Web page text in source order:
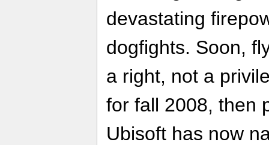
devastating
dogfights. Soon,
a right, not a
for fall 2008, then
Ubisoft has now